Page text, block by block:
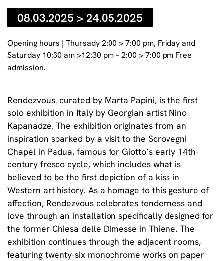
08.03.2025 > 24.05.2025
Opening hours | Thursady 2:00 > 7:00 pm, Friday and
Saturday 10:30 am >12:30 pm – 2:00 > 7:00 pm Free
admission.
Rendezvous, curated by Marta Papini, is the first
solo exhibition in Italy by Georgian artist Nino
Kapanadze. The exhibition originates from an
inspiration sparked by a visit to the Scrovegni
Chapel in Padua, famous for Giotto’s early 14th-
century fresco cycle, which includes what is
believed to be the first depiction of a kiss in
Western art history. As a homage to this gesture of
affection,Rendezvous celebrates tenderness and
love through an installation specifically designed for
the former Chiesa delle Dimesse in Thiene. The
exhibition continues through the adjacent rooms,
featuring twenty-six monochrome works on paper